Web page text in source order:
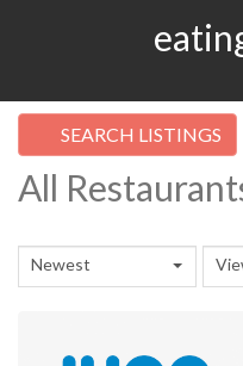
SEARCH LISTINGS
All
Newest